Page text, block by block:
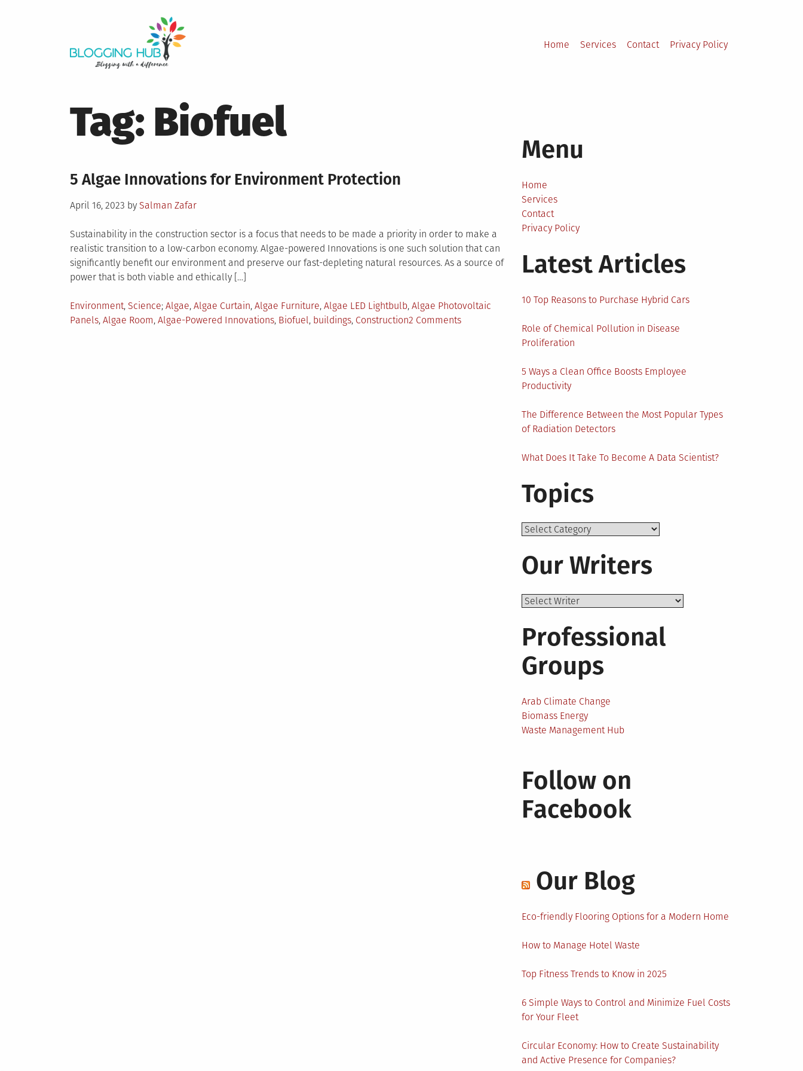
Home
Services Contact Privacy Policy
Tag: Biofuel
5 Algae Innovations for Environment Protection
Posted
April 16, 2023 by Salman Zafar
Sustainability in the construction sector is a focus that needs to be made a priority in order to make a
realistic transition to a low-carbon economy. Algae-powered Innovations is one such solution that can
significantly benefit our environment and preserve our fast-depleting natural resources. As a source of
power that is both viable and ethically […]
Posted
in
Environment, Science Tagged
Algae, Algae Curtain, Algae Furniture, Algae LED Lightbulb, Algae Photovoltaic
Panels, Algae Room, Algae-Powered Innovations, Biofuel, buildings, Construction2 Commentson
Menu
Home
Services
Contact
Privacy Policy
Latest Articles
10 Top Reasons to Purchase Hybrid Cars
Role of Chemical Pollution in Disease
Proliferation
5 Ways a Clean Office Boosts Employee
Productivity
The Difference Between the Most Popular Types
of Radiation Detectors
What Does It Take To Become A Data Scientist?
Topics
Topics
Our Writers
Professional
Groups
Arab Climate Change
Biomass Energy
Waste Management Hub
Follow on
Facebook
Our Blog
Eco-friendly Flooring Options for a Modern Home
How to Manage Hotel Waste
Top Fitness Trends to Know in 2025
6 Simple Ways to Control and Minimize Fuel Costs
for Your Fleet
Circular Economy: How to Create Sustainability
and Active Presence for Companies?